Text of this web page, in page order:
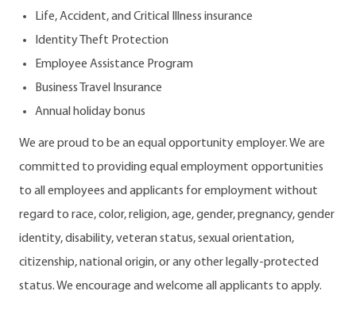
Life, Accident, and Critical Illness insurance
Identity Theft Protection
Employee Assistance Program
Business Travel Insurance
Annual holiday bonus
We are proud to be an equal opportunity employer. We are
committed to providing equal employment opportunities
to all employees and applicants for employment without
regard to race, color, religion, age, gender, pregnancy, gender
identity, disability, veteran status, sexual orientation,
citizenship, national origin, or any other legally-protected
status. We encourage and welcome all applicants to apply.